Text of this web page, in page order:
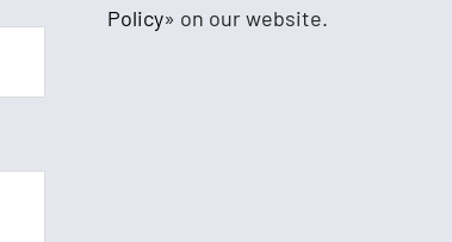
Policy» on our website.